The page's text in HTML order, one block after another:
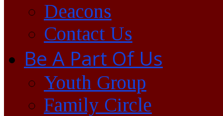
Deacons
Contact Us
Be A Part Of Us
Youth Group
Family Circle